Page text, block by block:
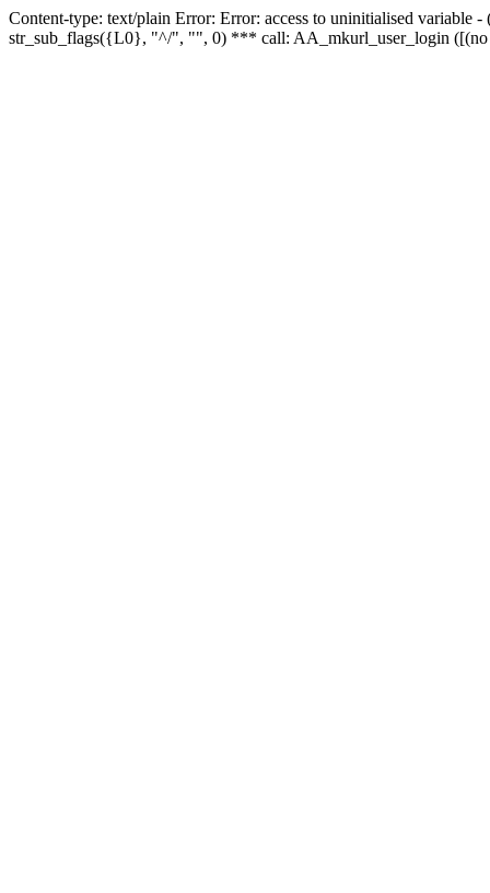
Content-type: text/plain Error: Error: access to uninitialised
str_sub_flags({L0}, "^/", "", 0) *** call: AA_mkurl_user_login ([(no